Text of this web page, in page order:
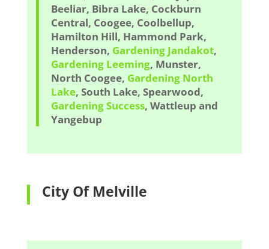
Beeliar, Bibra Lake, Cockburn
Central, Coogee, Coolbellup,
Hamilton Hill, Hammond Park,
Henderson, Gardening Jandakot,
Gardening Leeming, Munster,
North Coogee, Gardening North
Lake, South Lake, Spearwood,
Gardening Success, Wattleup and
Yangebup
City Of Melville